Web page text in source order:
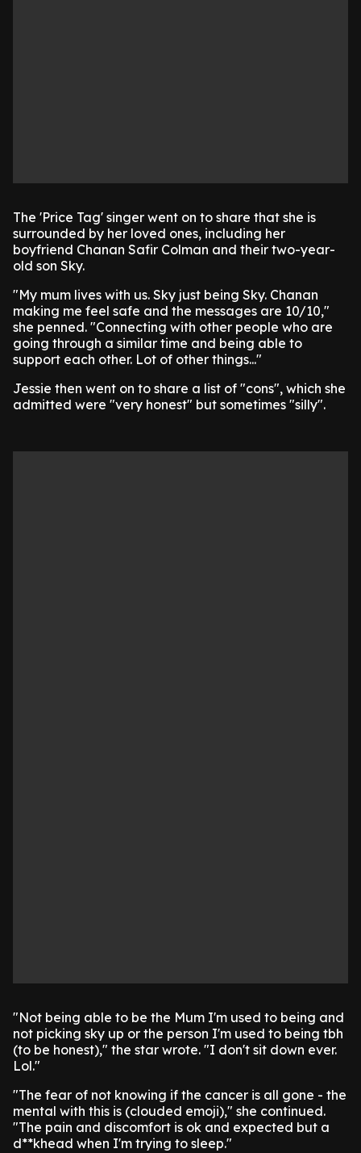
The 'Price Tag' singer went on to share that she is
surrounded by her loved ones, including her
boyfriend Chanan Safir Colman and their two-year-
old son Sky.
"My mum lives with us. Sky just being Sky. Chanan
making me feel safe and the messages are 10/10,"
she penned. "Connecting with other people who are
going through a similar time and being able to
support each other. Lot of other things..."
Jessie then went on to share a list of "cons", which she
admitted were "very honest" but sometimes "silly".
"Not being able to be the Mum I'm used to being and
not picking sky up or the person I'm used to being tbh
(to be honest)," the star wrote. "I don't sit down ever.
Lol."
"The fear of not knowing if the cancer is all gone - the
mental with this is (clouded emoji)," she continued.
"The pain and discomfort is ok and expected but a
d**khead when I'm trying to sleep."